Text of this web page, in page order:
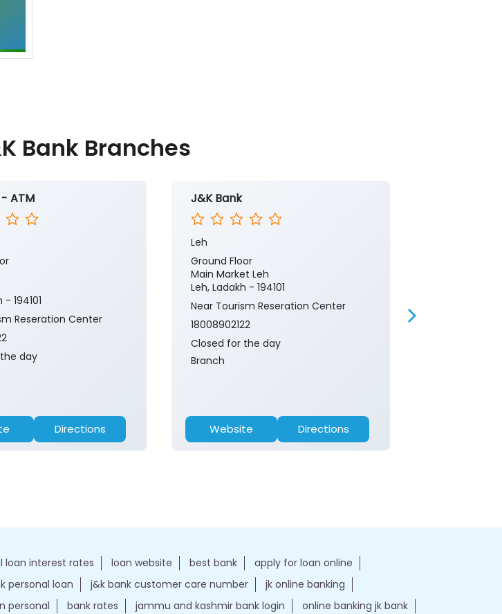
Bank Branches
ATM
194101
Reseration Center
day
Directions
J&K Bank
Leh
Ground Floor
Main Market Leh
Leh, Ladakh - 194101
Near Tourism Reseration Center
18008902122
Closed for the day
Branch
Website Directions
loan interest rates loan website best bank
apply for loan online
personal loan j&k bank customer care number
jk online banking
personal bank rates jammu and kashmir bank login online banking jk bank